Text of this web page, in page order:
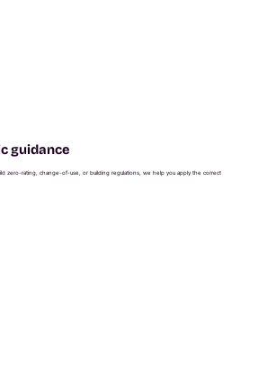
guidance
zero-rating, change-of-use, or building regulations, we help you apply the correct